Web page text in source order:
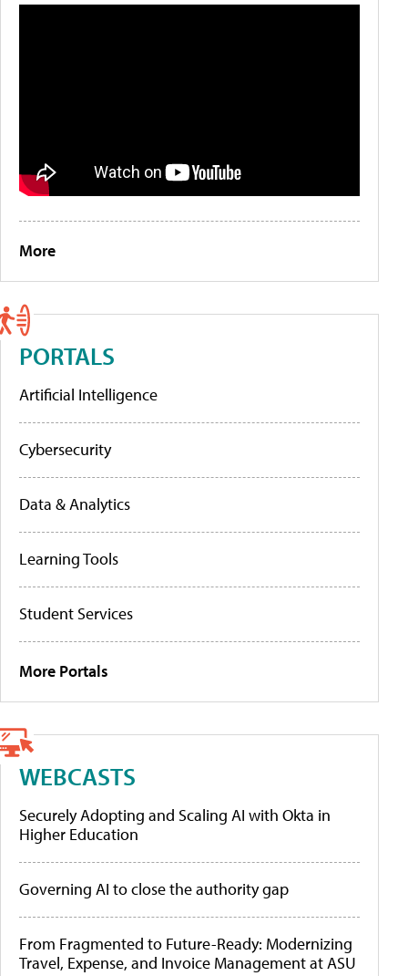
More
PORTALS
Artificial Intelligence
Cybersecurity
Data & Analytics
Learning Tools
Student Services
More Portals
WEBCASTS
Securely Adopting and Scaling AI with Okta in
Higher Education
Governing AI to close the authority gap
From Fragmented to Future-Ready: Modernizing
Travel, Expense, and Invoice Management at ASU